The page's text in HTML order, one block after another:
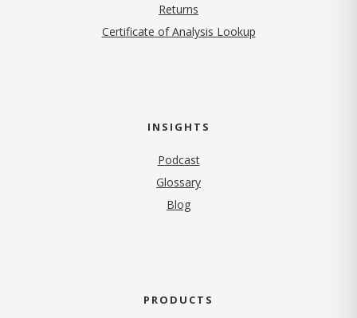
Returns
Certificate of Analysis Lookup
INSIGHTS
Podcast
Glossary
Blog
PRODUCTS